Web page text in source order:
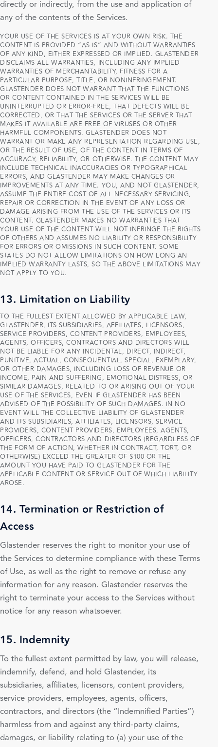
directly or indirectly, from the use and application of
any of the contents of the Services.
YOUR USE OF THE SERVICES IS AT YOUR OWN RISK. THE
CONTENT IS PROVIDED “AS IS” AND WITHOUT WARRANTIES
OF ANY KIND, EITHER EXPRESSED OR IMPLIED. GLASTENDER
DISCLAIMS ALL WARRANTIES, INCLUDING ANY IMPLIED
WARRANTIES OF MERCHANTABILITY, FITNESS FOR A
PARTICULAR PURPOSE, TITLE, OR NONINFRINGEMENT.
GLASTENDER DOES NOT WARRANT THAT THE FUNCTIONS
OR CONTENT CONTAINED IN THE SERVICES WILL BE
UNINTERRUPTED OR ERROR-FREE, THAT DEFECTS WILL BE
CORRECTED, OR THAT THE SERVICES OR THE SERVER THAT
MAKES IT AVAILABLE ARE FREE OF VIRUSES OR OTHER
HARMFUL COMPONENTS. GLASTENDER DOES NOT
WARRANT OR MAKE ANY REPRESENTATION REGARDING USE,
OR THE RESULT OF USE, OF THE CONTENT IN TERMS OF
ACCURACY, RELIABILITY, OR OTHERWISE. THE CONTENT MAY
INCLUDE TECHNICAL INACCURACIES OR TYPOGRAPHICAL
ERRORS, AND GLASTENDER MAY MAKE CHANGES OR
IMPROVEMENTS AT ANY TIME. YOU, AND NOT GLASTENDER,
ASSUME THE ENTIRE COST OF ALL NECESSARY SERVICING,
REPAIR OR CORRECTION IN THE EVENT OF ANY LOSS OR
DAMAGE ARISING FROM THE USE OF THE SERVICES OR ITS
CONTENT. GLASTENDER MAKES NO WARRANTIES THAT
YOUR USE OF THE CONTENT WILL NOT INFRINGE THE RIGHTS
OF OTHERS AND ASSUMES NO LIABILITY OR RESPONSIBILITY
FOR ERRORS OR OMISSIONS IN SUCH CONTENT. SOME
STATES DO NOT ALLOW LIMITATIONS ON HOW LONG AN
IMPLIED WARRANTY LASTS, SO THE ABOVE LIMITATIONS MAY
NOT APPLY TO YOU.
13. Limitation on Liability
TO THE FULLEST EXTENT ALLOWED BY APPLICABLE LAW,
GLASTENDER, ITS SUBSIDIARIES, AFFILIATES, LICENSORS,
SERVICE PROVIDERS, CONTENT PROVIDERS, EMPLOYEES,
AGENTS, OFFICERS, CONTRACTORS AND DIRECTORS WILL
NOT BE LIABLE FOR ANY INCIDENTAL, DIRECT, INDIRECT,
PUNITIVE, ACTUAL, CONSEQUENTIAL, SPECIAL, EXEMPLARY,
OR OTHER DAMAGES, INCLUDING LOSS OF REVENUE OR
INCOME, PAIN AND SUFFERING, EMOTIONAL DISTRESS, OR
SIMILAR DAMAGES, RELATED TO OR ARISING OUT OF YOUR
USE OF THE SERVICES, EVEN IF GLASTENDER HAS BEEN
ADVISED OF THE POSSIBILITY OF SUCH DAMAGES. IN NO
EVENT WILL THE COLLECTIVE LIABILITY OF GLASTENDER
AND ITS SUBSIDIARIES, AFFILIATES, LICENSORS, SERVICE
PROVIDERS, CONTENT PROVIDERS, EMPLOYEES, AGENTS,
OFFICERS, CONTRACTORS AND DIRECTORS (REGARDLESS OF
THE FORM OF ACTION, WHETHER IN CONTRACT, TORT, OR
OTHERWISE) EXCEED THE GREATER OF $100 OR THE
AMOUNT YOU HAVE PAID TO GLASTENDER FOR THE
APPLICABLE CONTENT OR SERVICE OUT OF WHICH LIABILITY
AROSE.
14. Termination or Restriction of
Access
Glastender reserves the right to monitor your use of
the Services to determine compliance with these Terms
of Use, as well as the right to remove or refuse any
information for any reason. Glastender reserves the
right to terminate your access to the Services without
notice for any reason whatsoever.
15. Indemnity
To the fullest extent permitted by law, you will release,
indemnify, defend, and hold Glastender, its
subsidiaries, affiliates, licensors, content providers,
service providers, employees, agents, officers,
contractors, and directors (the “Indemnified Parties”)
harmless from and against any third-party claims,
damages, or liability relating to (a) your use of the